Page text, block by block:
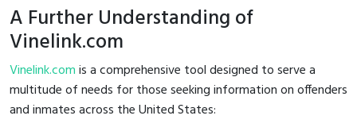
A Further Understanding of
Vinelink.com
Vinelink.comis a comprehensive tool designed to serve a
multitude of needs for those seeking information on offenders
and inmates across the United States: